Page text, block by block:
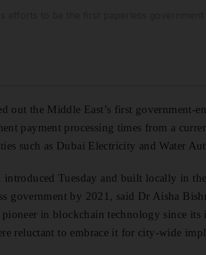
out the Middle East’s first government-
payment processing times from a
such as Dubai Electricity and Water
Tuesday and built locally in
government by 2021, said Dr Aisha
pioneer in blockchain technology since
reluctant to embrace it for city-wide